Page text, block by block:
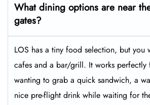
What dining options are near
gates?
LOS has a tiny food selection, but you
cafes and a bar/grill. It works perfectly
wanting to grab a quick sandwich, a
nice pre-flight drink while waiting for